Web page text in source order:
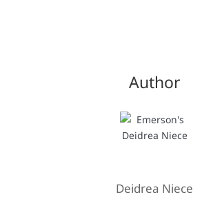
Author
Deidrea Niece